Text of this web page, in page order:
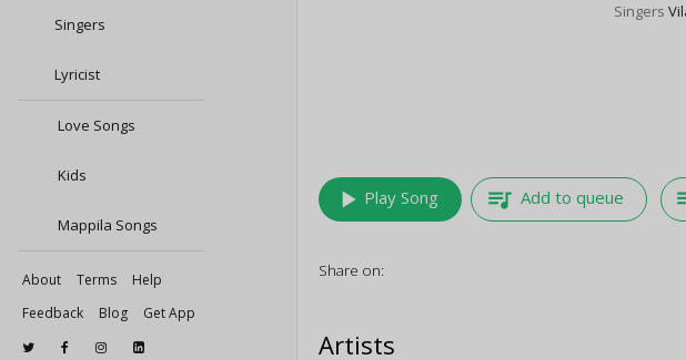
Singers
Lyricist
Love Songs
Kids
Mappila Songs
About Terms
Help
Feedback
Blog Get App
Singers
play_arrow Play Song queue_music Add to queue
Share on:
Artists